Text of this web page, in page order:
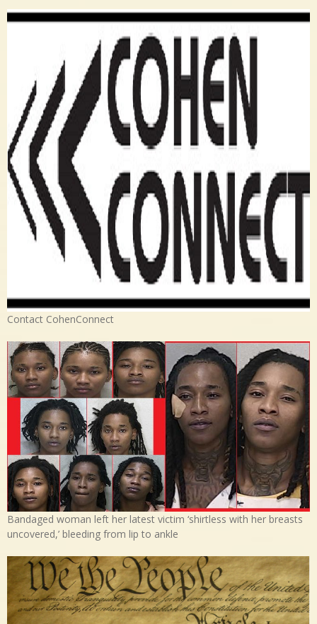
Contact CohenConnect
Bandaged woman left her latest victim ‘shirtless with her breasts
uncovered,’ bleeding from lip to ankle